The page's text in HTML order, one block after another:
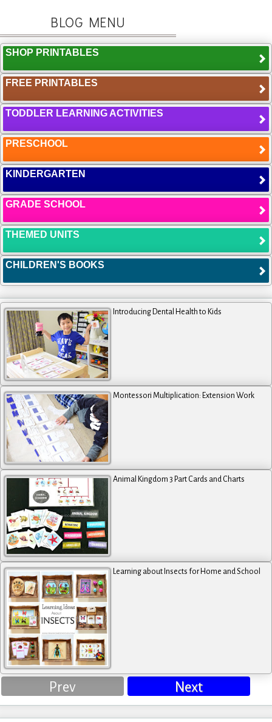
BLOG MENU
SHOP PRINTABLES
FREE PRINTABLES
TODDLER LEARNING ACTIVITIES
PRESCHOOL
KINDERGARTEN
GRADE SCHOOL
THEMED UNITS
CHILDREN'S BOOKS
Introducing Dental Health to Kids
Montessori Multiplication: Extension Work
Animal Kingdom 3 Part Cards and Charts
Learning about Insects for Home and School
Prev Next